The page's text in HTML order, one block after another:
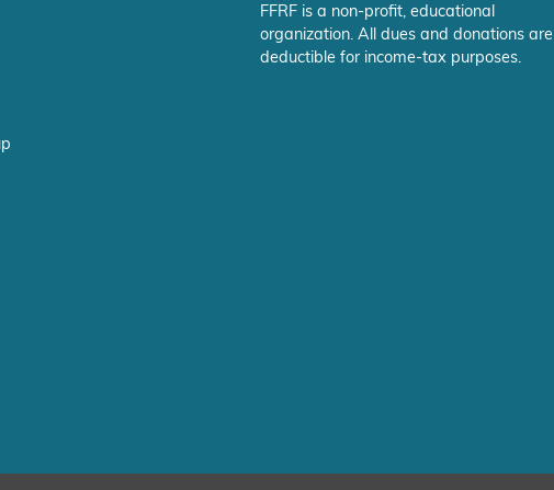
FFRF is a non-profit, educational
organization. All dues and donations are
deductible for income-tax purposes.